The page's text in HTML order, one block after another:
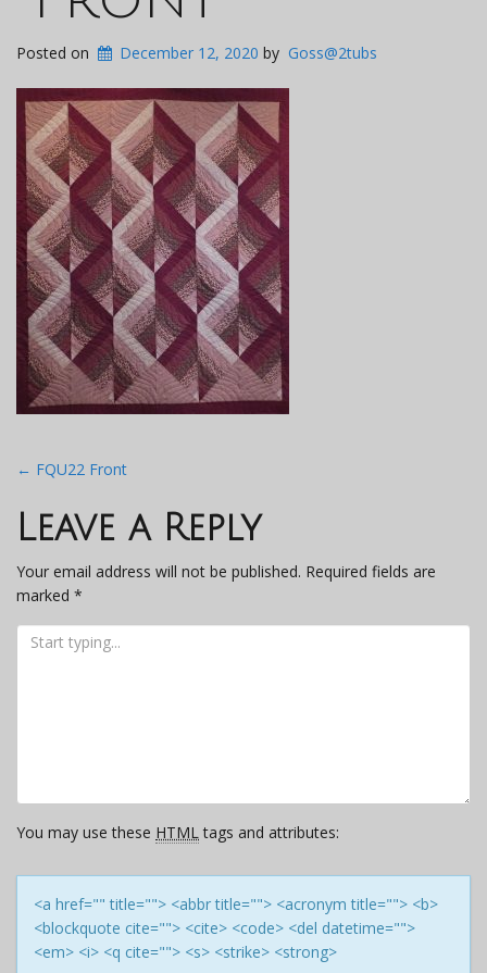
Posted on December 12, 2020 by Goss@2tubs
Post
navigation
← FQU22 Front
Leave a Reply
Your email address will not be published. Required fields are
marked *
You may use these HTMLtags and attributes:
<a href="" title=""> <abbr title=""> <acronym title=""> <b>
<blockquote cite=""> <cite> <code> <del datetime="">
<em> <i> <q cite=""> <s> <strike> <strong>